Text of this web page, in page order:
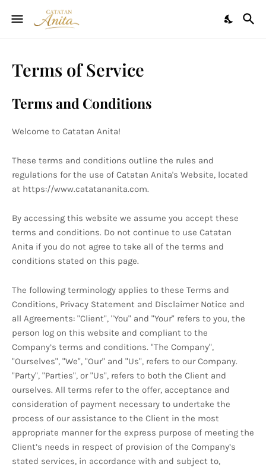
Terms of Service
Terms and Conditions
Welcome to Catatan Anita!
These terms and conditions outline the rules and
regulations for the use of Catatan Anita's Website, located
at https://www.catatananita.com.
By accessing this website we assume you accept these
terms and conditions. Do not continue to use Catatan
Anita if you do not agree to take all of the terms and
conditions stated on this page.
The following terminology applies to these Terms and
Conditions, Privacy Statement and Disclaimer Notice and
all Agreements: "Client", "You" and "Your" refers to you, the
person log on this website and compliant to the
Company’s terms and conditions. "The Company",
"Ourselves", "We", "Our" and "Us", refers to our Company.
"Party", "Parties", or "Us", refers to both the Client and
ourselves. All terms refer to the offer, acceptance and
consideration of payment necessary to undertake the
process of our assistance to the Client in the most
appropriate manner for the express purpose of meeting the
Client’s needs in respect of provision of the Company’s
stated services, in accordance with and subject to,